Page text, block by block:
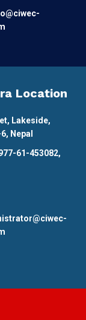
Location
Lakeside,
Nepal
61-453082,